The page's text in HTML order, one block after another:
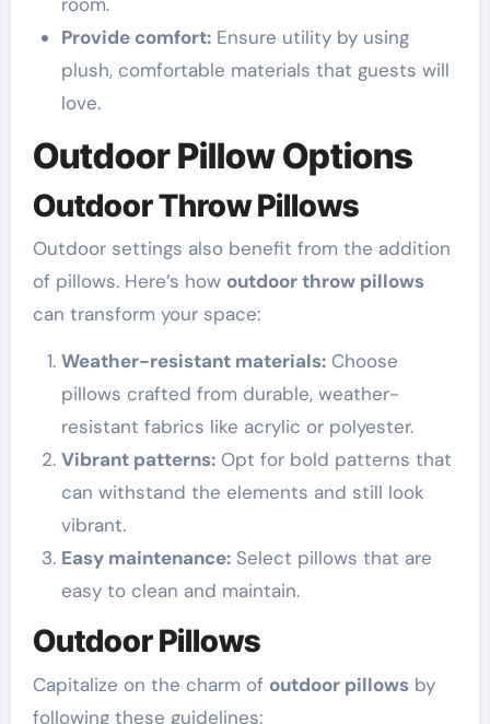
Provide comfort:Ensure utility by using
plush, comfortable materials that guests will
love.
Outdoor Pillow Options
Outdoor Throw Pillows
Outdoor settings also benefit from the addition
of pillows. Here’s how outdoor throw pillows
can transform your space:
Weather-resistant materials:Choose
pillows crafted from durable, weather-
resistant fabrics like acrylic or polyester.
Vibrant patterns:Opt for bold patterns that
can withstand the elements and still look
vibrant.
Easy maintenance:Select pillows that are
easy to clean and maintain.
Outdoor Pillows
Capitalize on the charm of outdoor pillowsby
following these guidelines: